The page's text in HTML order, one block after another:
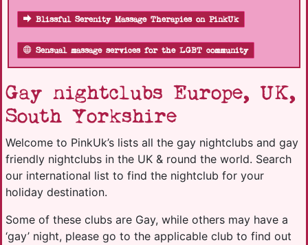
Blissful Serenity Massage Therapies on PinkUk
Sensual massage services for the LGBT community
Gay nightclubs Europe, UK,
South Yorkshire
Welcome to PinkUk’s lists all the gay nightclubs and gay
friendly nightclubs in the UK & round the world. Search
our international list to find the nightclub for your
holiday destination.
Some of these clubs are Gay, while others may have a
‘gay’ night, please go to the applicable club to find out